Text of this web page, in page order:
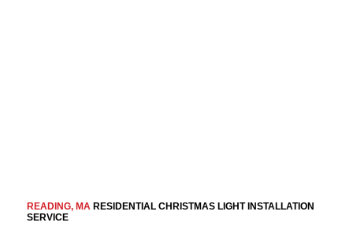
READING, MARESIDENTIAL CHRISTMAS LIGHT INSTALLATION
SERVICE